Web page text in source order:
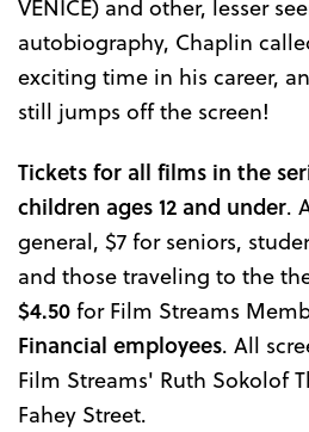
autobiography, Chaplin
exciting time in his career,
still jumps off the screen!
Tickets for all films in the
children ages 12 and under.
general, $7 for seniors,
and those traveling to the
$4.50for Film Streams
Financial employees. All
Film Streams' Ruth Sokolof
Fahey Street.